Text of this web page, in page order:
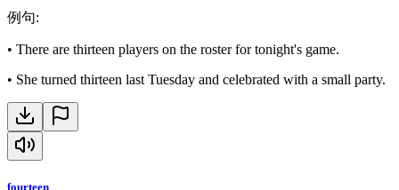
例句:
• There are thirteen players on the roster for tonight's game.
• She turned thirteen last Tuesday and celebrated with a small party.
fourteen